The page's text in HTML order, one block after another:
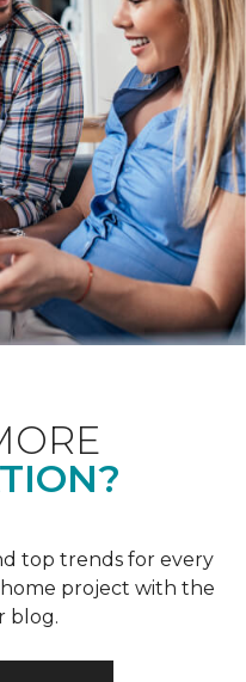
top trends for every
home project with the
blog.